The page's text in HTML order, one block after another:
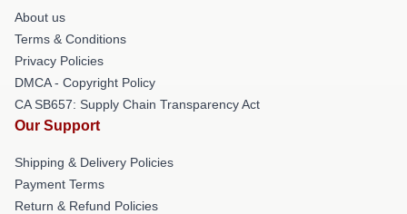
About us
Terms & Conditions
Privacy Policies
DMCA - Copyright Policy
CA SB657: Supply Chain Transparency Act
Our Support
Shipping & Delivery Policies
Payment Terms
Return & Refund Policies